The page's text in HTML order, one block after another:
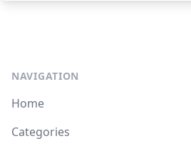
NAVIGATION
Home
Categories